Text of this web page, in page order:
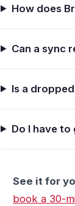
How does
Can a sync
Is a
Do I have
See it for
book a 30-